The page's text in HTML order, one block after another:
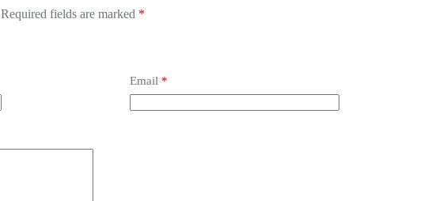
Required fields are marked *
Email *